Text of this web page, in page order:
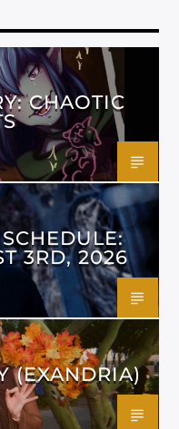
CHAOTIC
3RD, 2026
(EXANDRIA)